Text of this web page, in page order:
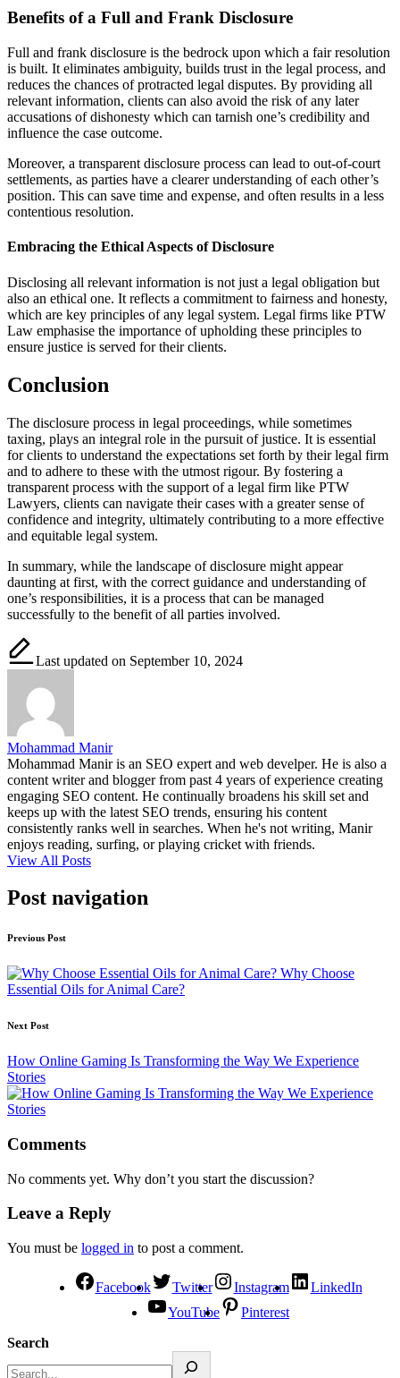
Benefits of a Full and Frank Disclosure
Full and frank disclosure is the bedrock upon which a fair resolution
is built. It eliminates ambiguity, builds trust in the legal process, and
reduces the chances of protracted legal disputes. By providing all
relevant information, clients can also avoid the risk of any later
accusations of dishonesty which can tarnish one’s credibility and
influence the case outcome.
Moreover, a transparent disclosure process can lead to out-of-court
settlements, as parties have a clearer understanding of each other’s
position. This can save time and expense, and often results in a less
contentious resolution.
Embracing the Ethical Aspects of Disclosure
Disclosing all relevant information is not just a legal obligation but
also an ethical one. It reflects a commitment to fairness and honesty,
which are key principles of any legal system. Legal firms like PTW
Law emphasise the importance of upholding these principles to
ensure justice is served for their clients.
Conclusion
The disclosure process in legal proceedings, while sometimes
taxing, plays an integral role in the pursuit of justice. It is essential
for clients to understand the expectations set forth by their legal firm
and to adhere to these with the utmost rigour. By fostering a
transparent process with the support of a legal firm like PTW
Lawyers, clients can navigate their cases with a greater sense of
confidence and integrity, ultimately contributing to a more effective
and equitable legal system.
In summary, while the landscape of disclosure might appear
daunting at first, with the correct guidance and understanding of
one’s responsibilities, it is a process that can be managed
successfully to the benefit of all parties involved.
Last updated on September 10, 2024
Mohammad Manir
Mohammad Manir is an SEO expert and web develper. He is also a
content writer and blogger from past 4 years of experience creating
engaging SEO content. He continually broadens his skill set and
keeps up with the latest SEO trends, ensuring his content
consistently ranks well in searches. When he's not writing, Manir
enjoys reading, surfing, or playing cricket with friends.
View All Posts
Post navigation
Previous Post
Why Choose
Essential Oils for Animal Care?
Next Post
How Online Gaming Is Transforming the Way We Experience
Stories
Comments
No comments yet. Why don’t you start the discussion?
Leave a Reply
You must be logged in to post a comment.
Facebook Twitter Instagram
LinkedIn
YouTube
Pinterest
Search